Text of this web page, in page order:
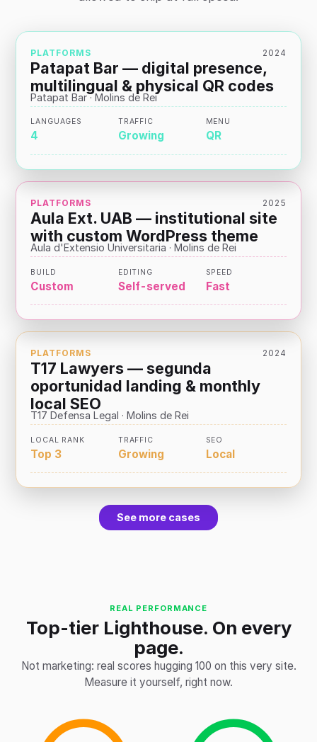
PLATFORMS 2024
Patapat Bar — digital presence,
multilingual & physical QR codes
Patapat Bar · Molins de Rei
LANGUAGES
4
TRAFFIC
Growing
MENU
QR
PLATFORMS 2025
Aula Ext. UAB — institutional site
with custom WordPress theme
Aula d'Extensio Universitaria · Molins de Rei
BUILD
Custom
EDITING
Self-served
SPEED
Fast
PLATFORMS 2024
T17 Lawyers — segunda
oportunidad landing & monthly
local SEO
T17 Defensa Legal · Molins de Rei
LOCAL RANK
Top 3
TRAFFIC
Growing
SEO
Local
See more cases
REAL PERFORMANCE
Top-tier Lighthouse. On every
page.
Not marketing: real scores hugging 100 on this very site.
Measure it yourself, right now.